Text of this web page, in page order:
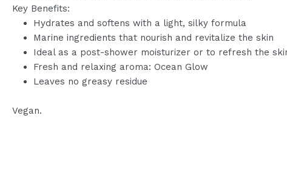
Key Benefits:
Hydrates and softens with a light, silky formula
Marine ingredients that nourish and revitalize the skin
Ideal as a post-shower moisturizer or to refresh the
Fresh and relaxing aroma: Ocean Glow
Leaves no greasy residue
Vegan.